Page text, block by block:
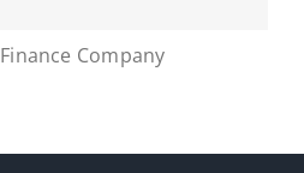
Finance Company